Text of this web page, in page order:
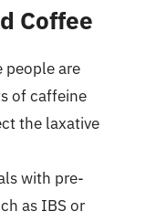
Coffee
people are
of caffeine
the laxative
with pre-
as IBS or